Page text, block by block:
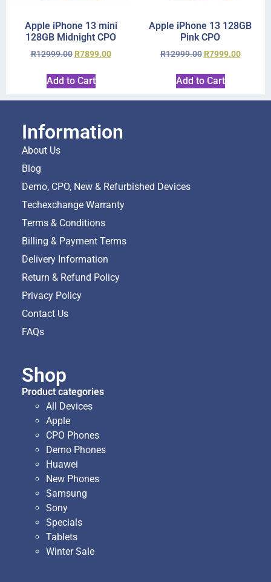
Apple iPhone 13 mini
128GB Midnight CPO
R12999.00 R7899.00
Add to Cart
Apple iPhone 13 128GB
Pink CPO
R12999.00 R7999.00
Add to Cart
Information
About Us
Blog
Demo, CPO, New & Refurbished Devices
Techexchange Warranty
Terms & Conditions
Billing & Payment Terms
Delivery Information
Return & Refund Policy
Privacy Policy
Contact Us
FAQs
Shop
Product categories
All Devices
Apple
CPO Phones
Demo Phones
Huawei
New Phones
Samsung
Sony
Specials
Tablets
Winter Sale